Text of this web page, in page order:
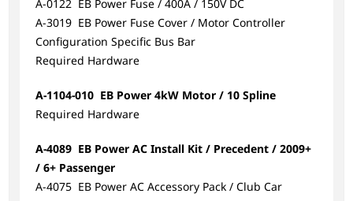
A-0122 EB Power Fuse / 400A / 150V DC
A-3019 EB Power Fuse Cover / Motor Controller
Configuration Specific Bus Bar
Required Hardware
A-1104-010 EB Power 4kW Motor / 10 Spline
Required Hardware
A-4089 EB Power AC Install Kit / Precedent / 2009+
/ 6+ Passenger
A-4075 EB Power AC Accessory Pack / Club Car